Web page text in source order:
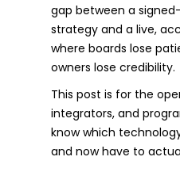
gap between a
strategy and a live,
where boards lose
owners lose credibility.
This post is for the
integrators, and
know which
and now have to